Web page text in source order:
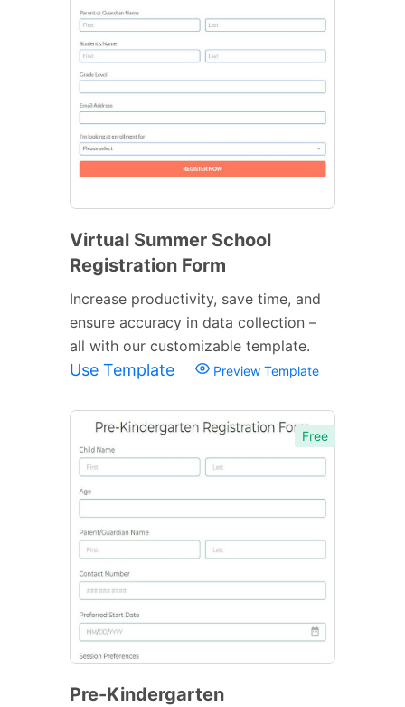
Virtual Summer School
Registration Form
Increase productivity, save time, and
ensure accuracy in data collection –
all with our customizable template.
Use Template Preview Template
Free
Pre-Kindergarten